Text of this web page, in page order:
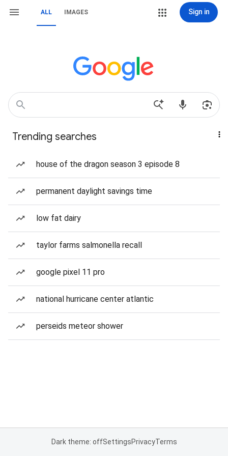
ALL IMAGES Sign in
Trending searches
house of the dragon season 3 episode 8
permanent daylight savings time
low fat dairy
taylor farms salmonella recall
google pixel 11 pro
national hurricane center atlantic
perseids meteor shower
Dark theme: offSettingsPrivacyTerms